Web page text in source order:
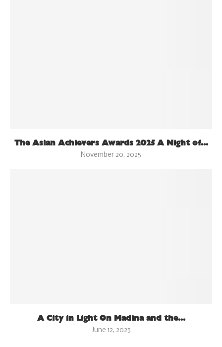
The Asian Achievers Awards 2025 A Night of...
November 20, 2025
A City in Light On Madina and the...
June 12, 2025